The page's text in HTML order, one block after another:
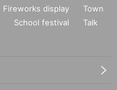
Fireworks display
Town
School festival
Talk